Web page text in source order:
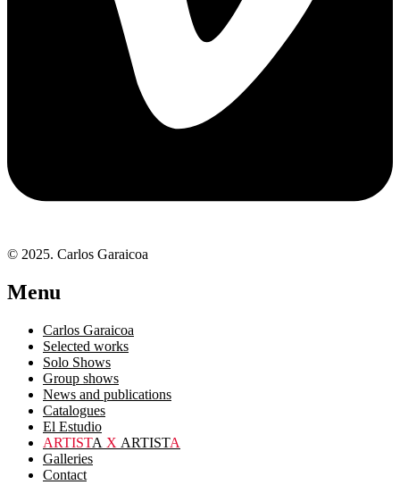
© 2025. Carlos Garaicoa
Menu
Carlos Garaicoa
Selected works
Solo Shows
Group shows
News and publications
Catalogues
El Estudio
ARTISTA X ARTISTA
Galleries
Contact